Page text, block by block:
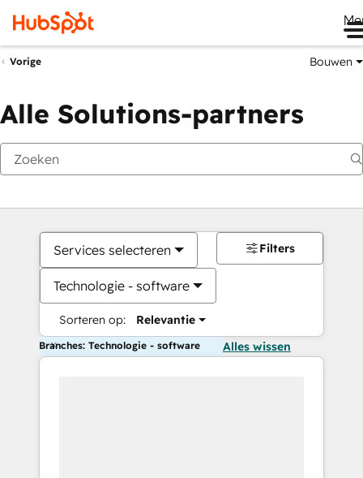
Vorige Bouwen
Alle Solutions-partners
Services selecteren
Technologie - software
Sorteren op: Relevantie
Filters
Branches: Technologie - software Alles wissen